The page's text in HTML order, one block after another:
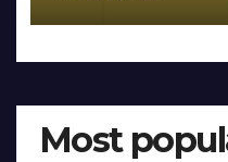
Most